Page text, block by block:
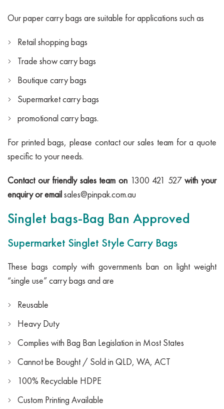
Our paper carry bags are suitable for applications such as
Retail shopping bags
Trade show carry bags
Boutique carry bags
Supermarket carry bags
promotional carry bags.
For printed bags, please contact our sales team for a quote
specific to your needs.
Contact our friendly sales team on 1300 421 527with your
enquiry or emailsales@pinpak.com.au
Singlet bags-Bag Ban Approved
Supermarket Singlet Style Carry Bags
These bags comply with governments ban on light weight
“single use” carry bags and are
Reusable
Heavy Duty
Complies with Bag Ban Legislation in Most States
Cannot be Bought / Sold in QLD, WA, ACT
100% Recyclable HDPE
Custom Printing Available